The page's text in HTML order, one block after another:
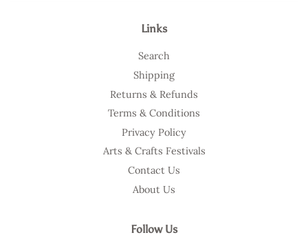
Links
Search
Shipping
Returns & Refunds
Terms & Conditions
Privacy Policy
Arts & Crafts Festivals
Contact Us
About Us
Follow Us